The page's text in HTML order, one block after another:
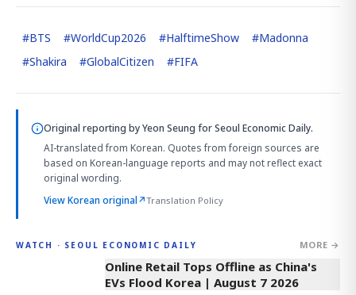
#BTS #WorldCup2026 #HalftimeShow #Madonna
#Shakira #GlobalCitizen #FIFA
Original reporting byYeon Seung for Seoul Economic Daily.
AI-translated from Korean. Quotes from foreign sources are
based on Korean-language reports and may not reflect exact
original wording.
View Korean original↗Translation Policy
WATCH · SEOUL ECONOMIC DAILY MORE →
2:32
Online Retail Tops Offline as China's
EVs Flood Korea | August 7 2026